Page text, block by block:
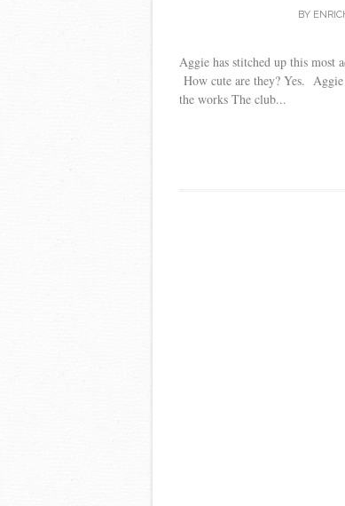
BY
Aggie has stitched up this most
How cute are they? Yes.
the works The club...